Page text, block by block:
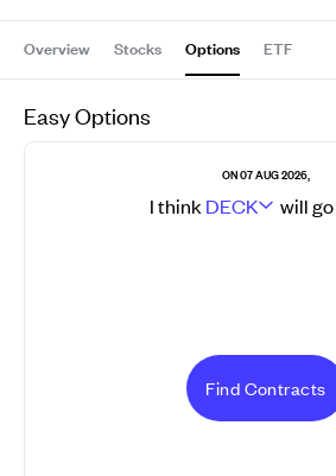
Overview Stocks Options ETF
Easy Options
ON 07 AUG 2026,
I think DECK will go
Find Contracts